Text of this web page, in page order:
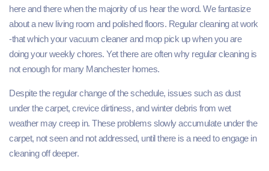
here and there when the majority of us hear the word. We fantasize
about a new living room and polished floors. Regular cleaning at work
-that which your vacuum cleaner and mop pick up when you are
doing your weekly chores. Yet there are often why regular cleaning is
not enough for many Manchester homes.
Despite the regular change of the schedule, issues such as dust
under the carpet, crevice dirtiness, and winter debris from wet
weather may creep in. These problems slowly accumulate under the
carpet, not seen and not addressed, until there is a need to engage in
cleaning off deeper.